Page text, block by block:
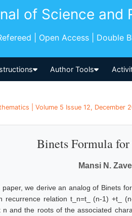
of Science and
| Open Access | Double
Author Tools
| Volume 5 Issue 12, December
Binets Formula for
Mansi N.
paper, we derive an analog of Binets
recurrence relation t_n=t_ (n-1) +t_
n and the roots of the associated